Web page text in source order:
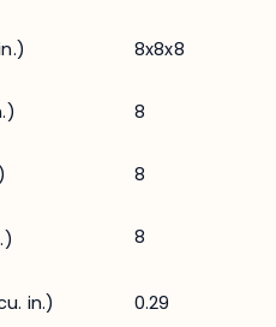
8x8x8
8
8
8
in.) 0.29